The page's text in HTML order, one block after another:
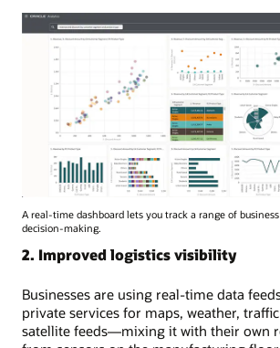
A real-time dashboard lets you track a range of
decision-making.
2. Improved logistics visibility
Businesses are using real-time data
private services for maps, weather,
satellite feeds—mixing it with their own